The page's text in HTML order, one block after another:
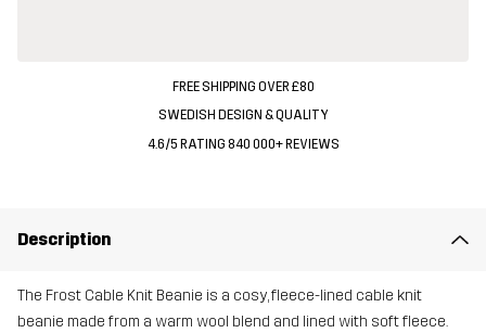
FREE SHIPPING OVER £80
SWEDISH DESIGN & QUALITY
4.6/5 RATING 840 000+ REVIEWS
Description
The Frost Cable Knit Beanie is a cosy, fleece-lined cable knit
beanie made from a warm wool blend and lined with soft fleece.